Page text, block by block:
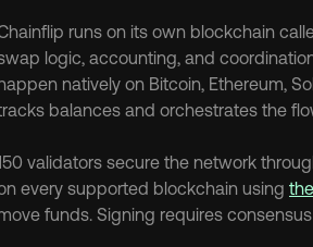
runs on its own blockchain
logic, accounting, and
happen natively on Bitcoin, Ethereum,
balances and orchestrates the
validators secure the network
every supported blockchain using
funds. Signing requires